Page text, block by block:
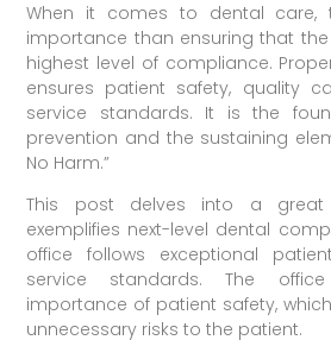
When it comes to dental care,
importance than ensuring that
highest level of compliance.
ensures patient safety, quality
service standards. It is the
prevention and the sustaining
No Harm.”
This post delves into a
exemplifies next-level dental
office follows exceptional
service standards. The
importance of patient safety,
unnecessary risks to the patient.